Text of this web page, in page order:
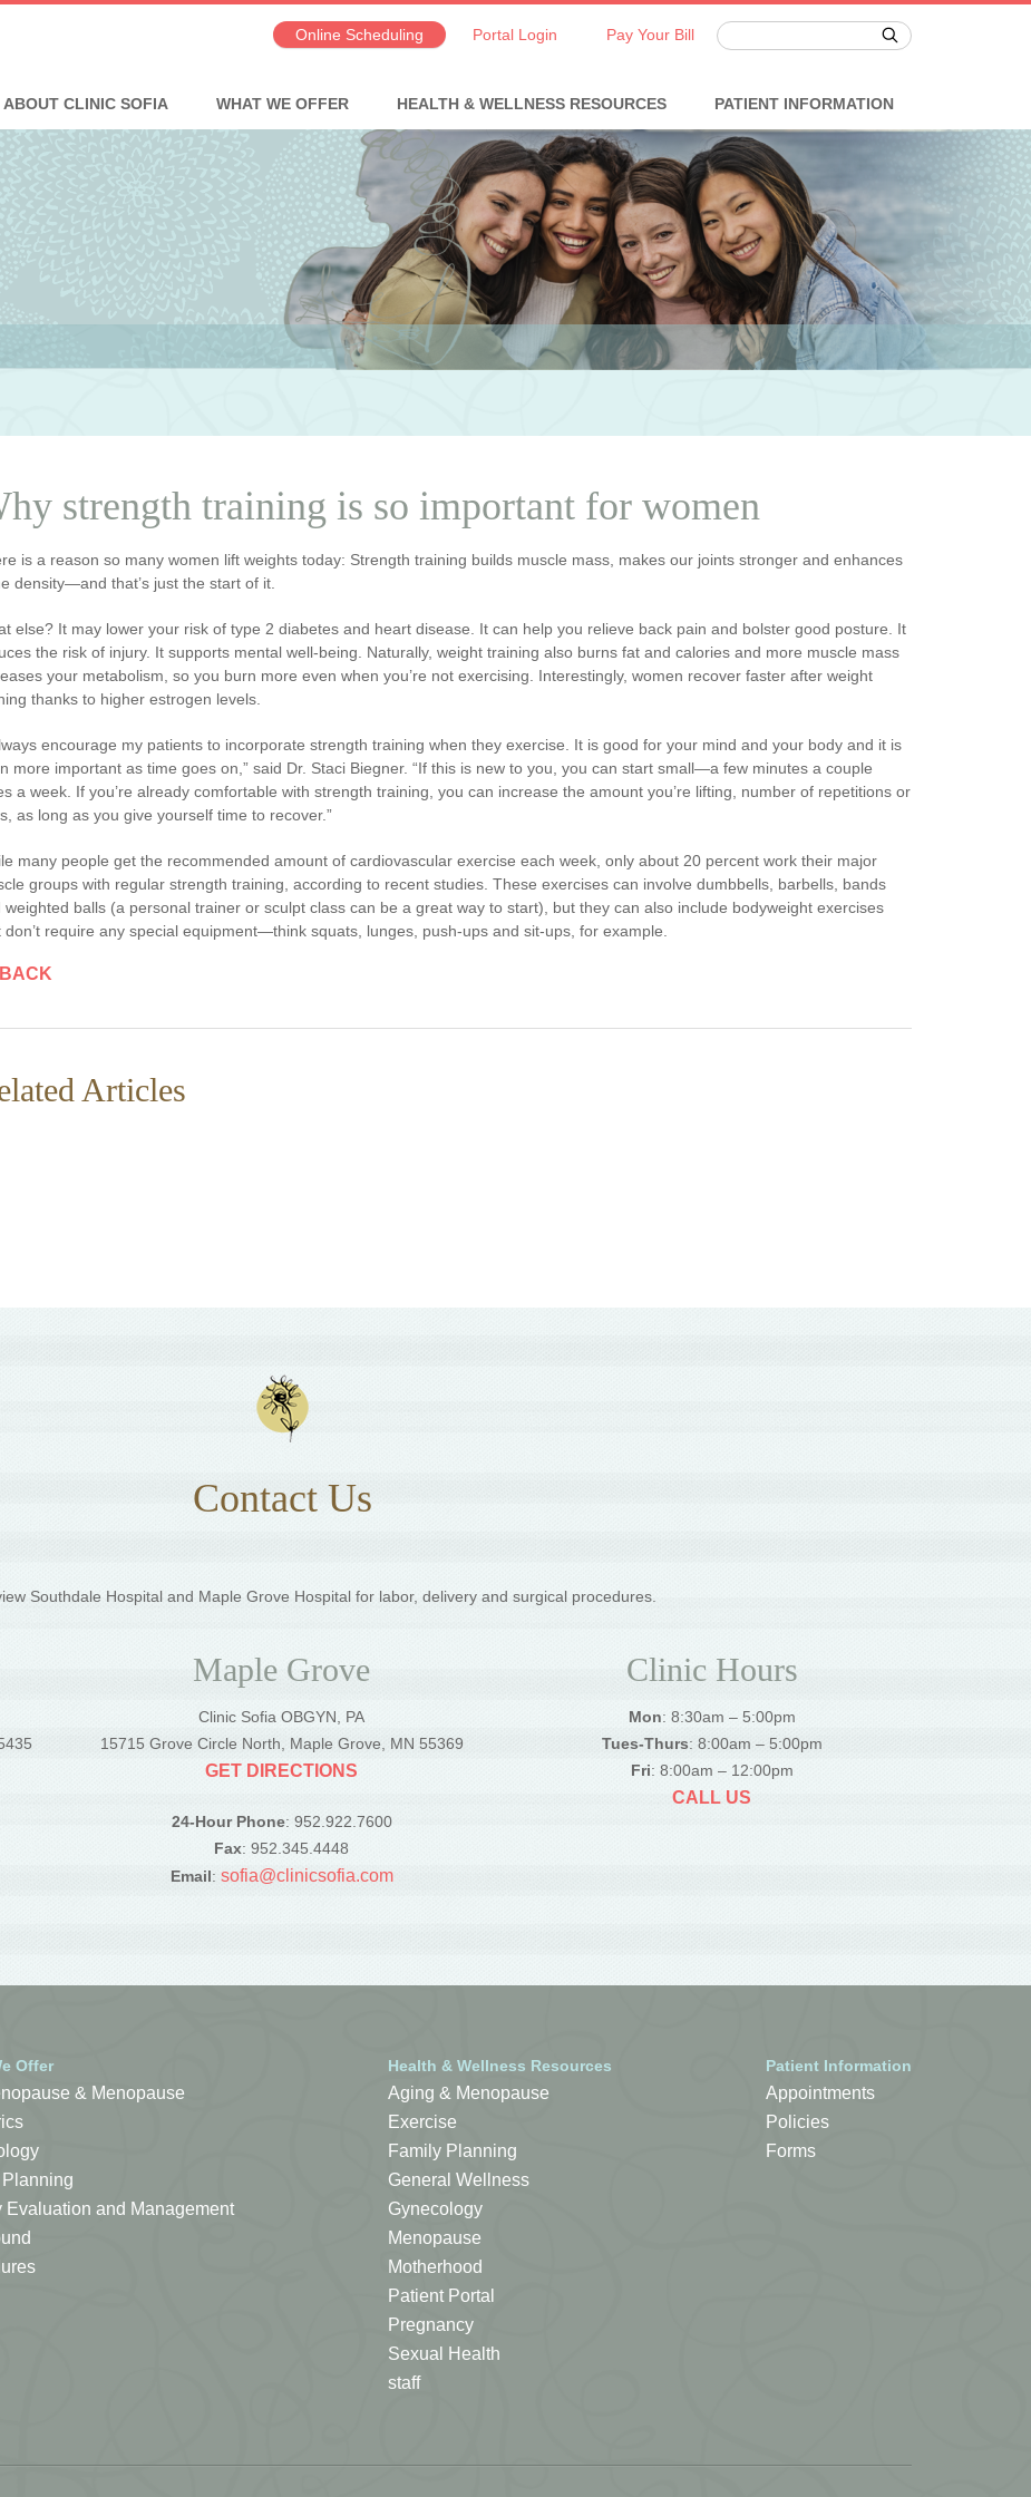
Online Scheduling Portal Login Pay Your Bill
ABOUT CLINIC SOFIA WHAT WE OFFER HEALTH & WELLNESS RESOURCES PATIENT INFORMATION
strength training is so important for women
is a reason so many women lift weights today: Strength training builds muscle mass, makes our joints stronger and enhances
density—and that’s just the start of it.
else? It may lower your risk of type 2 diabetes and heart disease. It can help you relieve back pain and bolster good posture. It
the risk of injury. It supports mental well-being. Naturally, weight training also burns fat and calories and more muscle mass
your metabolism, so you burn more even when you’re not exercising. Interestingly, women recover faster after weight
thanks to higher estrogen levels.
encourage my patients to incorporate strength training when they exercise. It is good for your mind and your body and it is
more important as time goes on,” said Dr. Staci Biegner. “If this is new to you, you can start small—a few minutes a couple
a week. If you’re already comfortable with strength training, you can increase the amount you’re lifting, number of repetitions or
as long as you give yourself time to recover.”
many people get the recommended amount of cardiovascular exercise each week, only about 20 percent work their major
groups with regular strength training, according to recent studies. These exercises can involve dumbbells, barbells, bands
weighted balls (a personal trainer or sculpt class can be a great way to start), but they can also include bodyweight exercises
don’t require any special equipment—think squats, lunges, push-ups and sit-ups, for example.
Articles
Contact Us
Southdale Hospital and Maple Grove Hospital for labor, delivery and surgical procedures.
Maple Grove
Clinic Sofia OBGYN, PA
15715 Grove Circle North, Maple Grove, MN 55369
GET DIRECTIONS
24-Hour Phone: 952.922.7600
Fax: 952.345.4448
Email: sofia@clinicsofia.com
Clinic Hours
Mon: 8:30am – 5:00pm
Tues-Thurs: 8:00am – 5:00pm
Fri: 8:00am – 12:00pm
CALL US
Offer
& Menopause
Planning
Evaluation and Management
Health & Wellness Resources
Aging & Menopause
Exercise
Family Planning
General Wellness
Gynecology
Menopause
Motherhood
Patient Portal
Pregnancy
Sexual Health
staff
Patient Information
Appointments
Policies
Forms